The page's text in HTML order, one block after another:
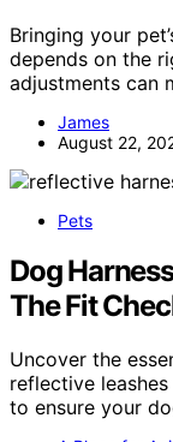
Bringing your
depends on the
adjustments can
James
August 22,
Pets
Dog
The Fit
Uncover the
reflective
to ensure your